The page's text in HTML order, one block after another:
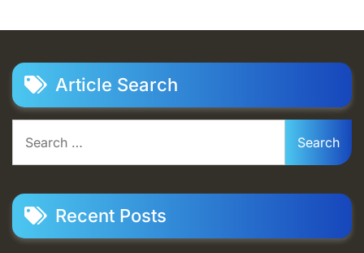
Article Search
for:
Recent Posts